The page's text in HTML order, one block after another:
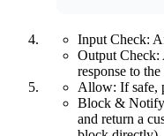
Input Check:
Output
response to the
Allow: If safe,
Block &
and return a